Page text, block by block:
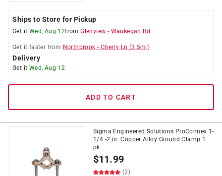
Ships to Store for Pickup
Get it Wed, Aug 12fromGlenview - Waukegan Rd
Get it faster from Northbrook - Cherry Ln (3.5mi)
Delivery
Get it Wed, Aug 12
ADD TO CART
Sigma Engineered Solutions ProConnex 1-
1/4 -2 in. Copper Alloy Ground Clamp 1
pk
$11.99
(2)